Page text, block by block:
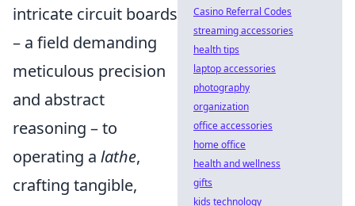
intricate circuit boards
– a field demanding
meticulous precision
and abstract
reasoning – to
operating a lathe,
crafting tangible,
Casino Referral Codes
streaming accessories
health tips
laptop accessories
photography
organization
office accessories
home office
health and wellness
gifts
kids technology